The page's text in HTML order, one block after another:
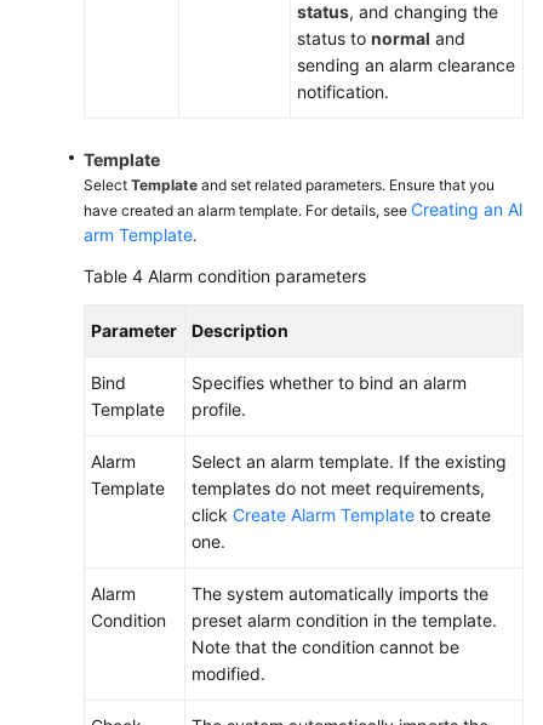
status, and changing the
status to normal and
sending an alarm clearance
notification.
Template
Select Template and set related parameters. Ensure that you
have created an alarm template. For details, see Creating an Al
arm Template.
Table 4 Alarm condition parameters
Parameter Description
Bind
Template
Specifies whether to bind an alarm
profile.
Alarm
Template
Select an alarm template. If the existing
templates do not meet requirements,
click Create Alarm Template to create
one.
Alarm
Condition
The system automatically imports the
preset alarm condition in the template.
Note that the condition cannot be
modified.